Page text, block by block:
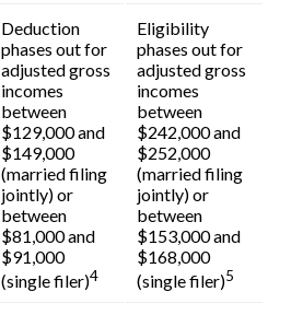
Deduction
phases out for
adjusted gross
incomes
between
$129,000 and
$149,000
(married filing
jointly) or
between
$81,000 and
$91,000
(single filer)4
Eligibility
phases out for
adjusted gross
incomes
between
$242,000 and
$252,000
(married filing
jointly) or
between
$153,000 and
$168,000
(single filer)5